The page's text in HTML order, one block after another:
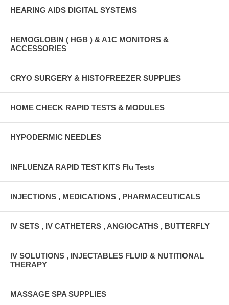
HEARING AIDS DIGITAL SYSTEMS
HEMOGLOBIN ( HGB ) & A1C MONITORS &
ACCESSORIES
CRYO SURGERY & HISTOFREEZER SUPPLIES
HOME CHECK RAPID TESTS & MODULES
HYPODERMIC NEEDLES
INFLUENZA RAPID TEST KITS Flu Tests
INJECTIONS , MEDICATIONS , PHARMACEUTICALS
IV SETS , IV CATHETERS , ANGIOCATHS , BUTTERFLY
IV SOLUTIONS , INJECTABLES FLUID & NUTITIONAL
THERAPY
MASSAGE SPA SUPPLIES